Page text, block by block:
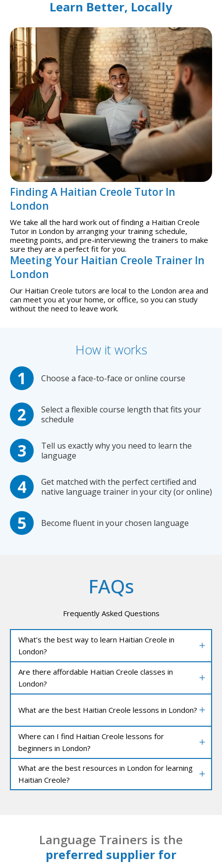
Learn Better, Locally
Finding A Haitian Creole Tutor In
London
We take all the hard work out of finding a Haitian Creole
Tutor in London by arranging your training schedule,
meeting points, and pre-interviewing the trainers to make
sure they are a perfect fit for you.
Meeting Your Haitian Creole Trainer In
London
Our Haitian Creole tutors are local to the London area and
can meet you at your home, or office, so you can study
without the need to leave work.
How it works
Choose a face-to-face or online course
Select a flexible course length that fits your
schedule
Tell us exactly why you need to learn the
language
Get matched with the perfect certified and
native language trainer in your city (or online)
Become fluent in your chosen language
FAQs
Frequently Asked Questions
What’s the best way to learn Haitian Creole in
London?
Are there affordable Haitian Creole classes in
London?
What are the best Haitian Creole lessons in London?
Where can I find Haitian Creole lessons for
beginners in London?
What are the best resources in London for learning
Haitian Creole?
Language Trainers is the
preferred supplier for